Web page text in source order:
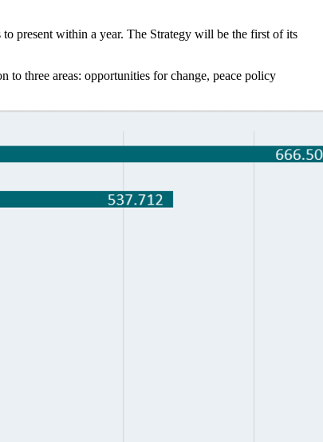
present within a year. The Strategy will be the first of its
three areas: opportunities for change, peace policy